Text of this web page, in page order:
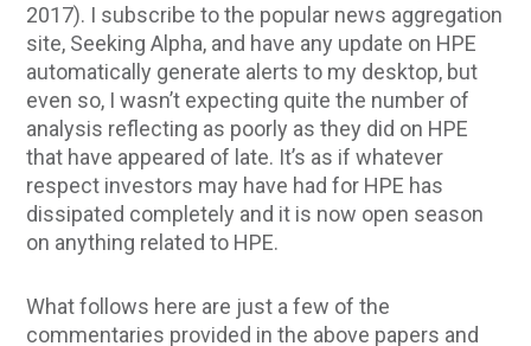
2017). I subscribe to the popular news aggregation
site, Seeking Alpha, and have any update on HPE
automatically generate alerts to my desktop, but
even so, I wasn’t expecting quite the number of
analysis reflecting as poorly as they did on HPE
that have appeared of late. It’s as if whatever
respect investors may have had for HPE has
dissipated completely and it is now open season
on anything related to HPE.
What follows here are just a few of the
commentaries provided in the above papers and